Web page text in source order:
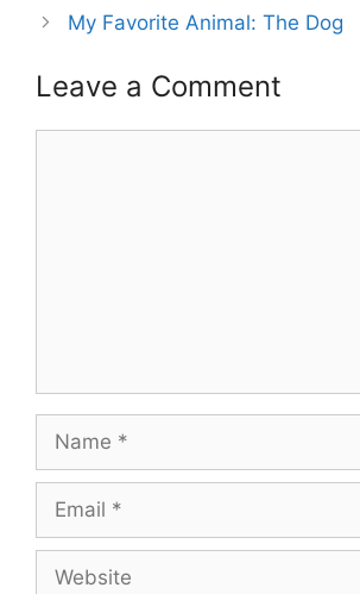
My Favorite Animal: The Dog
Leave a Comment